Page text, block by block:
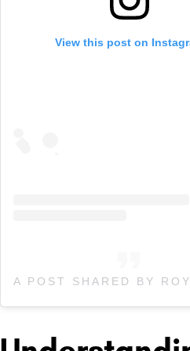
View this post on